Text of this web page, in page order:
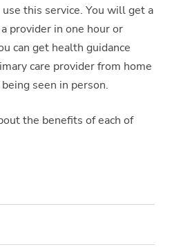
this service. You will get a
provider in one hour or
can get health guidance
care provider from home
seen in person.
the benefits of each of